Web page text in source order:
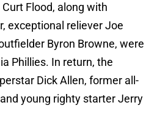
Flood, along with
exceptional reliever Joe
Byron Browne, were
Phillies. In return, the
Dick Allen, former all-
young righty starter Jerry